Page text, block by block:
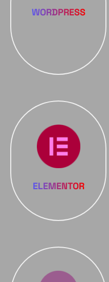
WORDPRESS
ELEMENTOR